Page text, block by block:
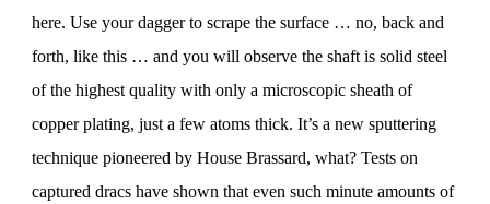
here. Use your dagger to scrape the surface … no, back and
forth, like this … and you will observe the shaft is solid steel
of the highest quality with only a microscopic sheath of
copper plating, just a few atoms thick. It’s a new sputtering
technique pioneered by House Brassard, what? Tests on
captured dracs have shown that even such minute amounts of